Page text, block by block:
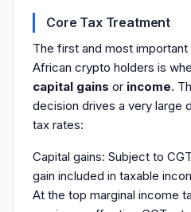
Core Tax Treatment
The first and most
African crypto holders is
capital gains or income.
decision drives a very large
tax rates:
Capital gains: Subject to
gain included in taxable
At the top marginal income